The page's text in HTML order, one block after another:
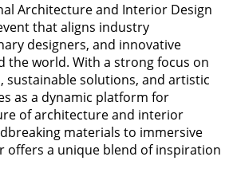
Architecture and Interior Design
that aligns industry
designers, and innovative
the world. With a strong focus on
sustainable solutions, and artistic
as a dynamic platform for
of architecture and interior
materials to immersive
offers a unique blend of inspiration